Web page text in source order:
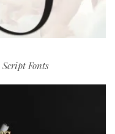
Script Fonts